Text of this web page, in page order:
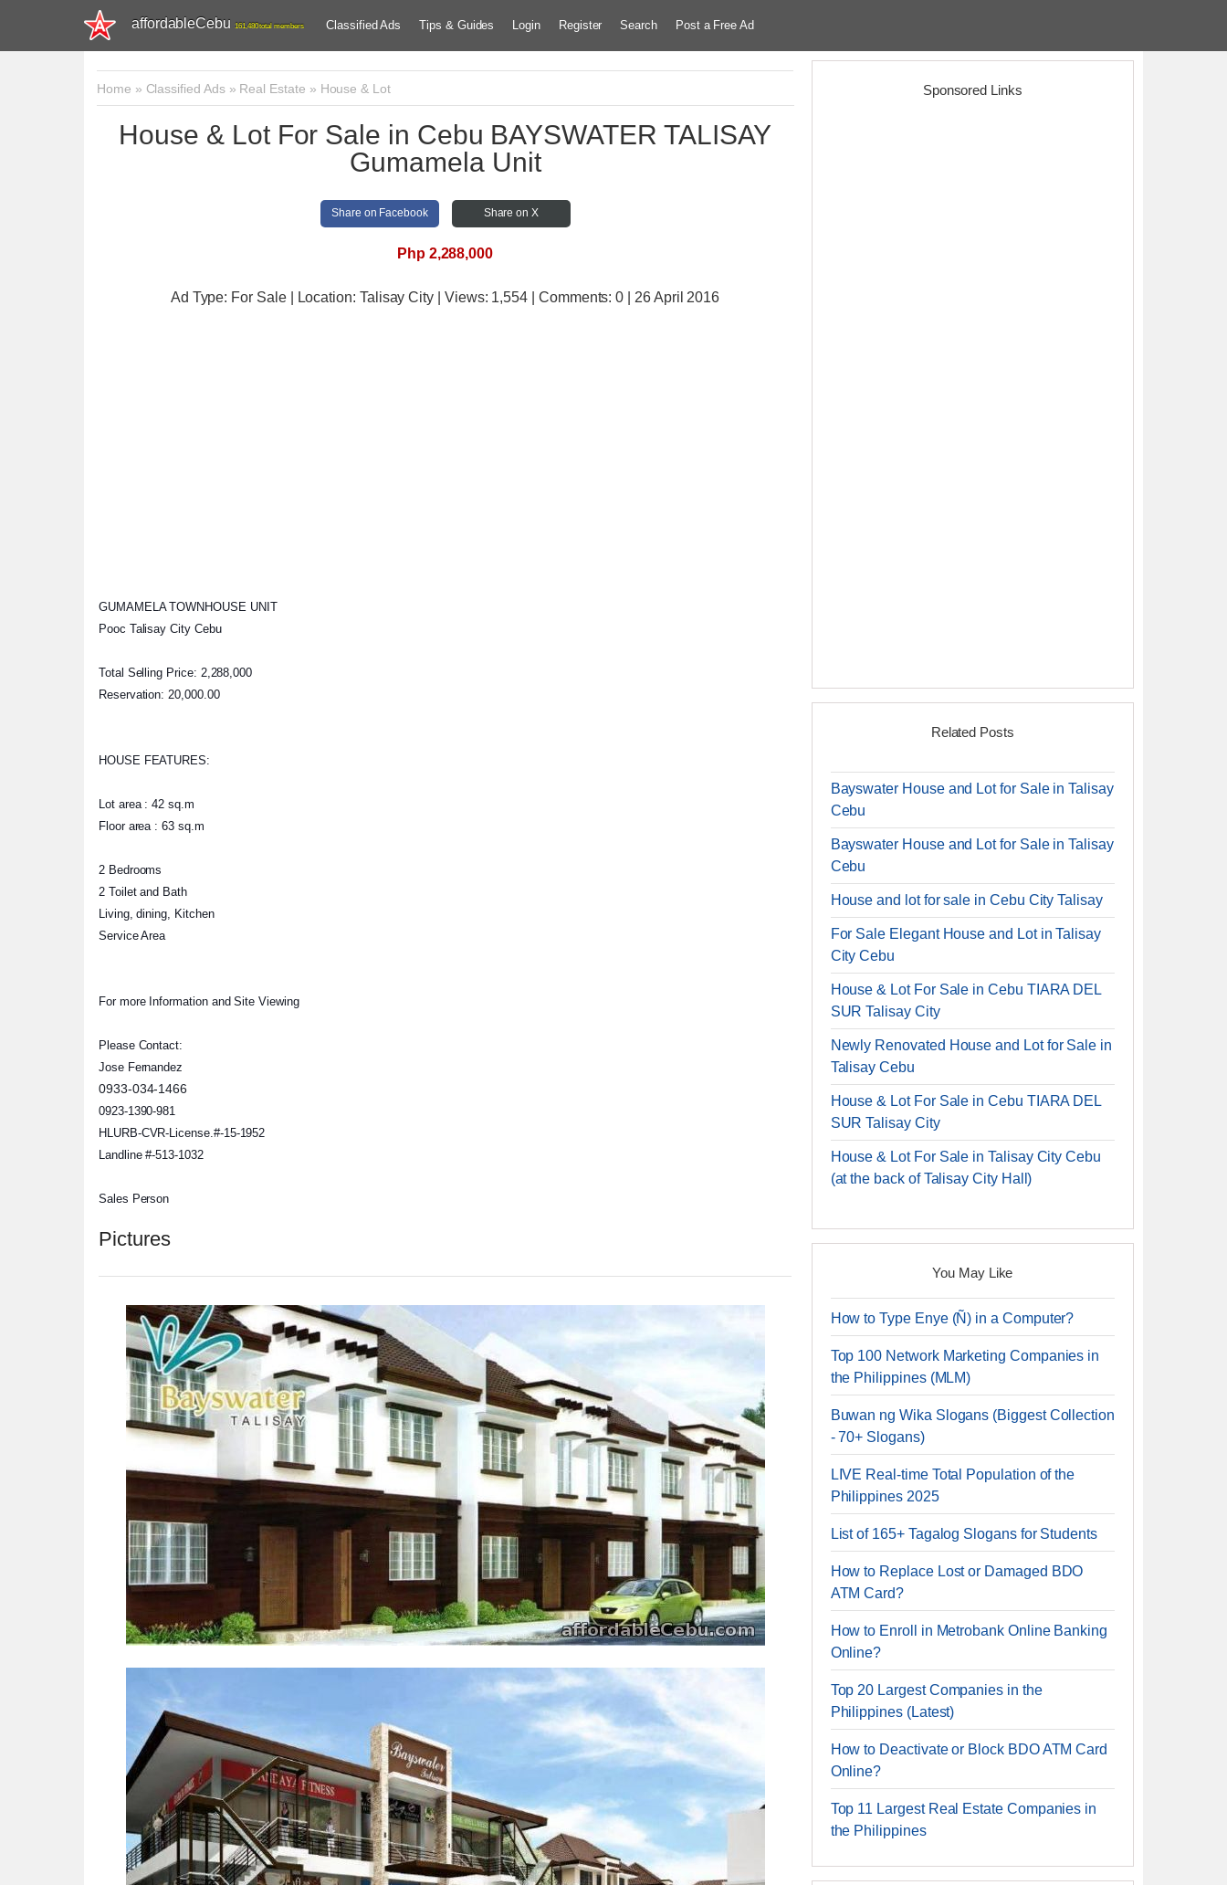
affordableCebu 161,480 total members Classified Ads Tips & Guides Login Register Search Post a Free Ad
Home » Classified Ads» Real Estate » House & Lot
House & Lot For Sale in Cebu BAYSWATER TALISAY
Gumamela Unit
Share on Facebook Share on X
Php 2,288,000
Ad Type: For Sale | Location: Talisay City | Views: 1,554 | Comments:0 | 26 April 2016
GUMAMELA TOWNHOUSE UNIT
Pooc Talisay City Cebu
Total Selling Price: 2,288,000
Reservation: 20,000.00
HOUSE FEATURES:
Lot area : 42 sq.m
Floor area : 63 sq.m
2 Bedrooms
2 Toilet and Bath
Living, dining, Kitchen
Service Area
For more Information and Site Viewing
Please Contact:
Jose Fernandez
0933-034-1466
0923-1390-981
HLURB-CVR-License.#-15-1952
Landline #-513-1032
Sales Person
Pictures
Sponsored Links
Related Posts
Bayswater House and Lot for Sale in Talisay
Cebu
Bayswater House and Lot for Sale in Talisay
Cebu
House and lot for sale in Cebu City Talisay
For Sale Elegant House and Lot in Talisay
City Cebu
House & Lot For Sale in Cebu TIARA DEL
SUR Talisay City
Newly Renovated House and Lot for Sale in
Talisay Cebu
House & Lot For Sale in Cebu TIARA DEL
SUR Talisay City
House & Lot For Sale in Talisay City Cebu
(at the back of Talisay City Hall)
You May Like
How to Type Enye (Ñ) in a Computer?
Top 100 Network Marketing Companies in
the Philippines (MLM)
Buwan ng Wika Slogans (Biggest Collection
- 70+ Slogans)
LIVE Real-time Total Population of the
Philippines 2025
List of 165+ Tagalog Slogans for Students
How to Replace Lost or Damaged BDO
ATM Card?
How to Enroll in Metrobank Online Banking
Online?
Top 20 Largest Companies in the
Philippines (Latest)
How to Deactivate or Block BDO ATM Card
Online?
Top 11 Largest Real Estate Companies in
the Philippines